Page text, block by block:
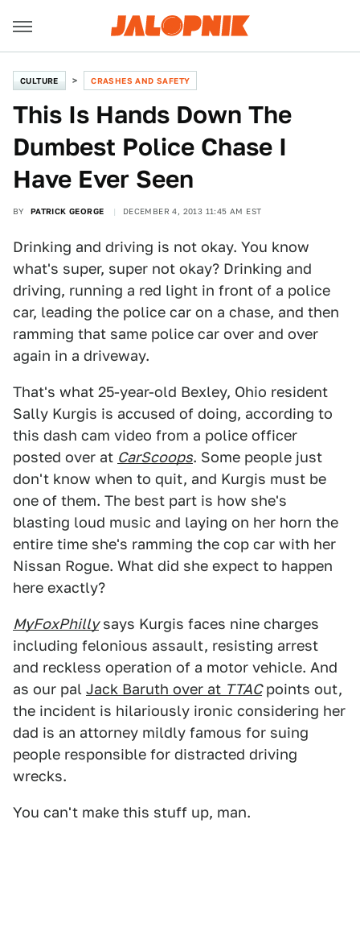
CULTURE CRASHES AND SAFETY
This Is Hands Down The
Dumbest Police Chase I
Have Ever Seen
BY PATRICK GEORGE DECEMBER 4, 2013 11:45 AM EST
Drinking and driving is not okay. You know
what's super, super not okay? Drinking and
driving, running a red light in front of a police
car, leading the police car on a chase, and then
ramming that same police car over and over
again in a driveway.
That's what 25-year-old Bexley, Ohio resident
Sally Kurgis is accused of doing, according to
this dash cam video from a police officer
posted over at CarScoops. Some people just
don't know when to quit, and Kurgis must be
one of them. The best part is how she's
blasting loud music and laying on her horn the
entire time she's ramming the cop car with her
Nissan Rogue. What did she expect to happen
here exactly?
MyFoxPhillysays Kurgis faces nine charges
including felonious assault, resisting arrest
and reckless operation of a motor vehicle. And
as our pal Jack Baruth over at TTACpoints out,
the incident is hilariously ironic considering her
dad is an attorney mildly famous for suing
people responsible for distracted driving
wrecks.
You can't make this stuff up, man.